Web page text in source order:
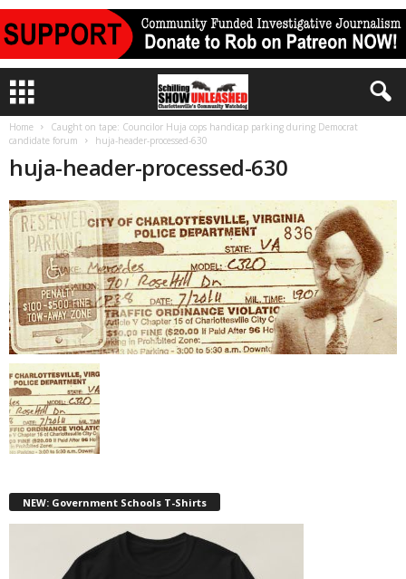
Home
Caught on tape: Councilor Huja cops handicap parking during Democrat
candidate forum
huja-header-processed-630
huja-header-processed-630
NEW: Government Schools T-Shirts